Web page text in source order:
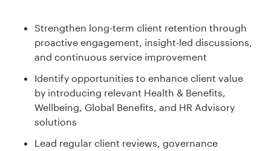
Strengthen long-term client retention through
proactive engagement, insight-led discussions,
and continuous service improvement
Identify opportunities to enhance client value
by introducing relevant Health & Benefits,
Wellbeing, Global Benefits, and HR Advisory
solutions
Lead regular client reviews, governance